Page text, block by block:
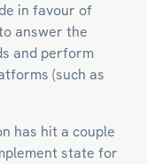
in favour of
answer the
and perform
(such as
has hit a couple
state for